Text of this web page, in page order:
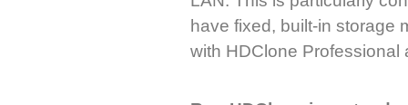
have fixed, built-in storage
with HDClone Professional